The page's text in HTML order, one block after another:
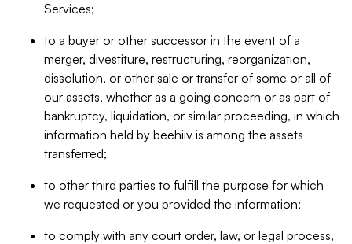
Services;
to a buyer or other successor in the event of a
merger, divestiture, restructuring, reorganization,
dissolution, or other sale or transfer of some or all of
our assets, whether as a going concern or as part of
bankruptcy, liquidation, or similar proceeding, in which
information held by beehiiv is among the assets
transferred;
to other third parties to fulfill the purpose for which
we requested or you provided the information;
to comply with any court order, law, or legal process,